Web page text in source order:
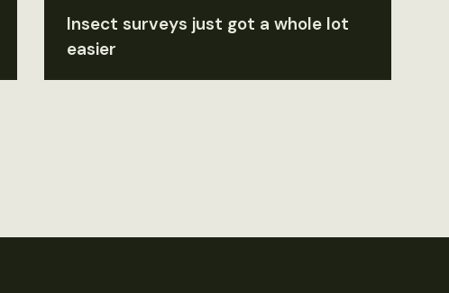
Insect surveys just got a whole lot
easier